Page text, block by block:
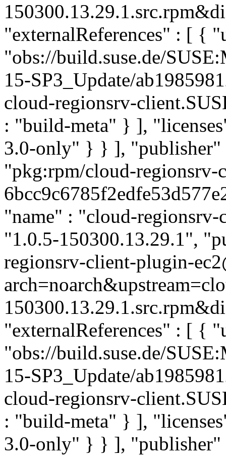
"externalReferences" : [ {
"obs://build.suse.de/
15-SP3_Update/
cloud-regionsrv-
: "build-meta" } ],
3.0-only" } } ],
"pkg:rpm/cloud-regionsrv-
"name" : "cloud-
"1.0.5-150300.13.29.1",
regionsrv-client-plugin-
"externalReferences" : [ {
"obs://build.suse.de/
15-SP3_Update/
cloud-regionsrv-
: "build-meta" } ],
3.0-only" } } ],